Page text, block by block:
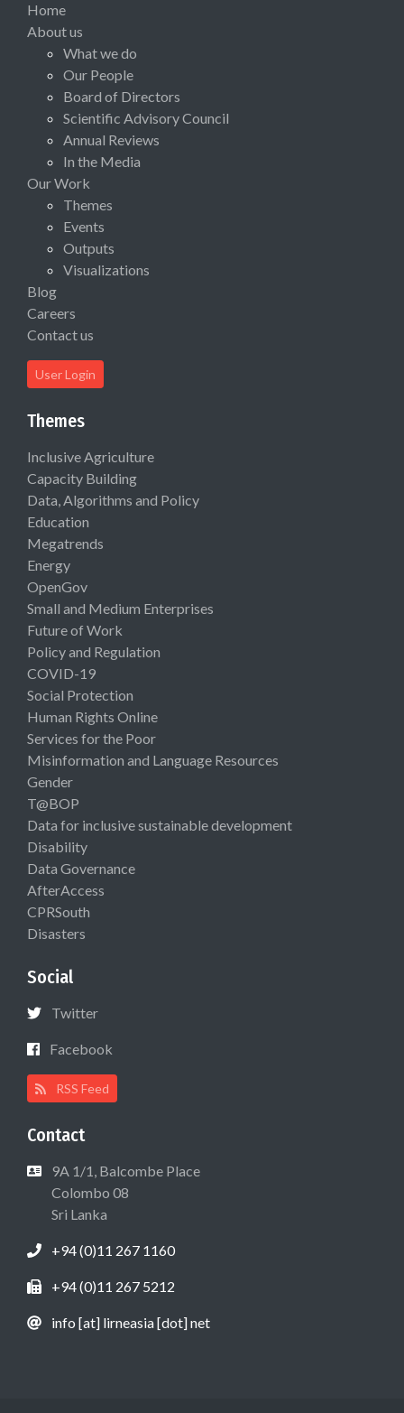
Home
About us
What we do
Our People
Board of Directors
Scientific Advisory Council
Annual Reviews
In the Media
Our Work
Themes
Events
Outputs
Visualizations
Blog
Careers
Contact us
User Login
Themes
Inclusive Agriculture
Capacity Building
Data, Algorithms and Policy
Education
Megatrends
Energy
OpenGov
Small and Medium Enterprises
Future of Work
Policy and Regulation
COVID-19
Social Protection
Human Rights Online
Services for the Poor
Misinformation and Language Resources
Gender
T@BOP
Data for inclusive sustainable development
Disability
Data Governance
AfterAccess
CPRSouth
Disasters
Social
Twitter
Facebook
RSS Feed
Contact
9A 1/1, Balcombe Place
Colombo 08
Sri Lanka
+94 (0)11 267 1160
+94 (0)11 267 5212
info [at] lirneasia [dot] net